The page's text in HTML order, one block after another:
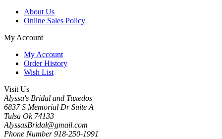
About Us
Online Sales Policy
My Account
My Account
Order History
Wish List
Visit Us
Alyssa's Bridal and Tuxedos
6837 S Memorial Dr Suite A
Tulsa Ok 74133
AlyssasBridal@gmail.com
Phone Number 918-250-1991